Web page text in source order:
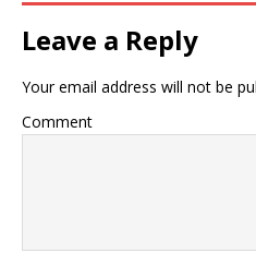
Leave a Reply
Your email address will not be
Comment